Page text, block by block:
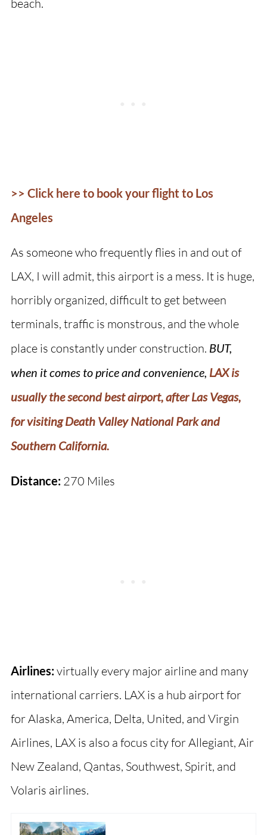
beach.
>> Click here to book your flight to Los
Angeles
As someone who frequently flies in and out of
LAX, I will admit, this airport is a mess. It is huge,
horribly organized, difficult to get between
terminals, traffic is monstrous, and the whole
place is constantly under construction. BUT,
when it comes to price and convenience, LAX is
usually the second best airport, after Las Vegas,
for visiting Death Valley National Park and
Southern California.
Distance: 270 Miles
Airlines:virtually every major airline and many
international carriers. LAX is a hub airport for
for Alaska, America, Delta, United, and Virgin
Airlines, LAX is also a focus city for Allegiant, Air
New Zealand, Qantas, Southwest, Spirit, and
Volaris airlines.